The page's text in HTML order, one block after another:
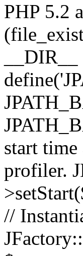
PHP 5.2
start
profiler.
//